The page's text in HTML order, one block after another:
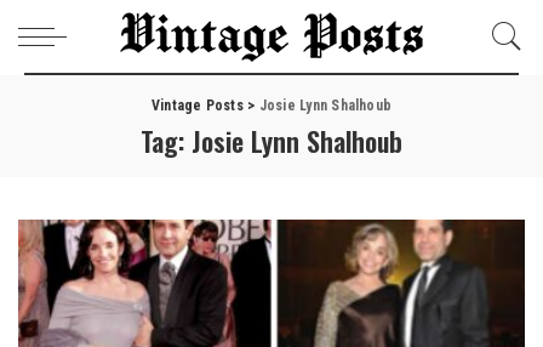
Vintage Posts> Josie Lynn Shalhoub
Tag: Josie Lynn Shalhoub